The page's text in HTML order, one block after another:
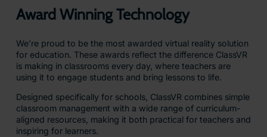
Award Winning Technology
We’re proud to be the most awarded virtual reality solution
for education. These awards reflect the difference ClassVR
is making in classrooms every day, where teachers are
using it to engage students and bring lessons to life.
Designed specifically for schools, ClassVR combines simple
classroom management with a wide range of curriculum-
aligned resources, making it both practical for teachers and
inspiring for learners.